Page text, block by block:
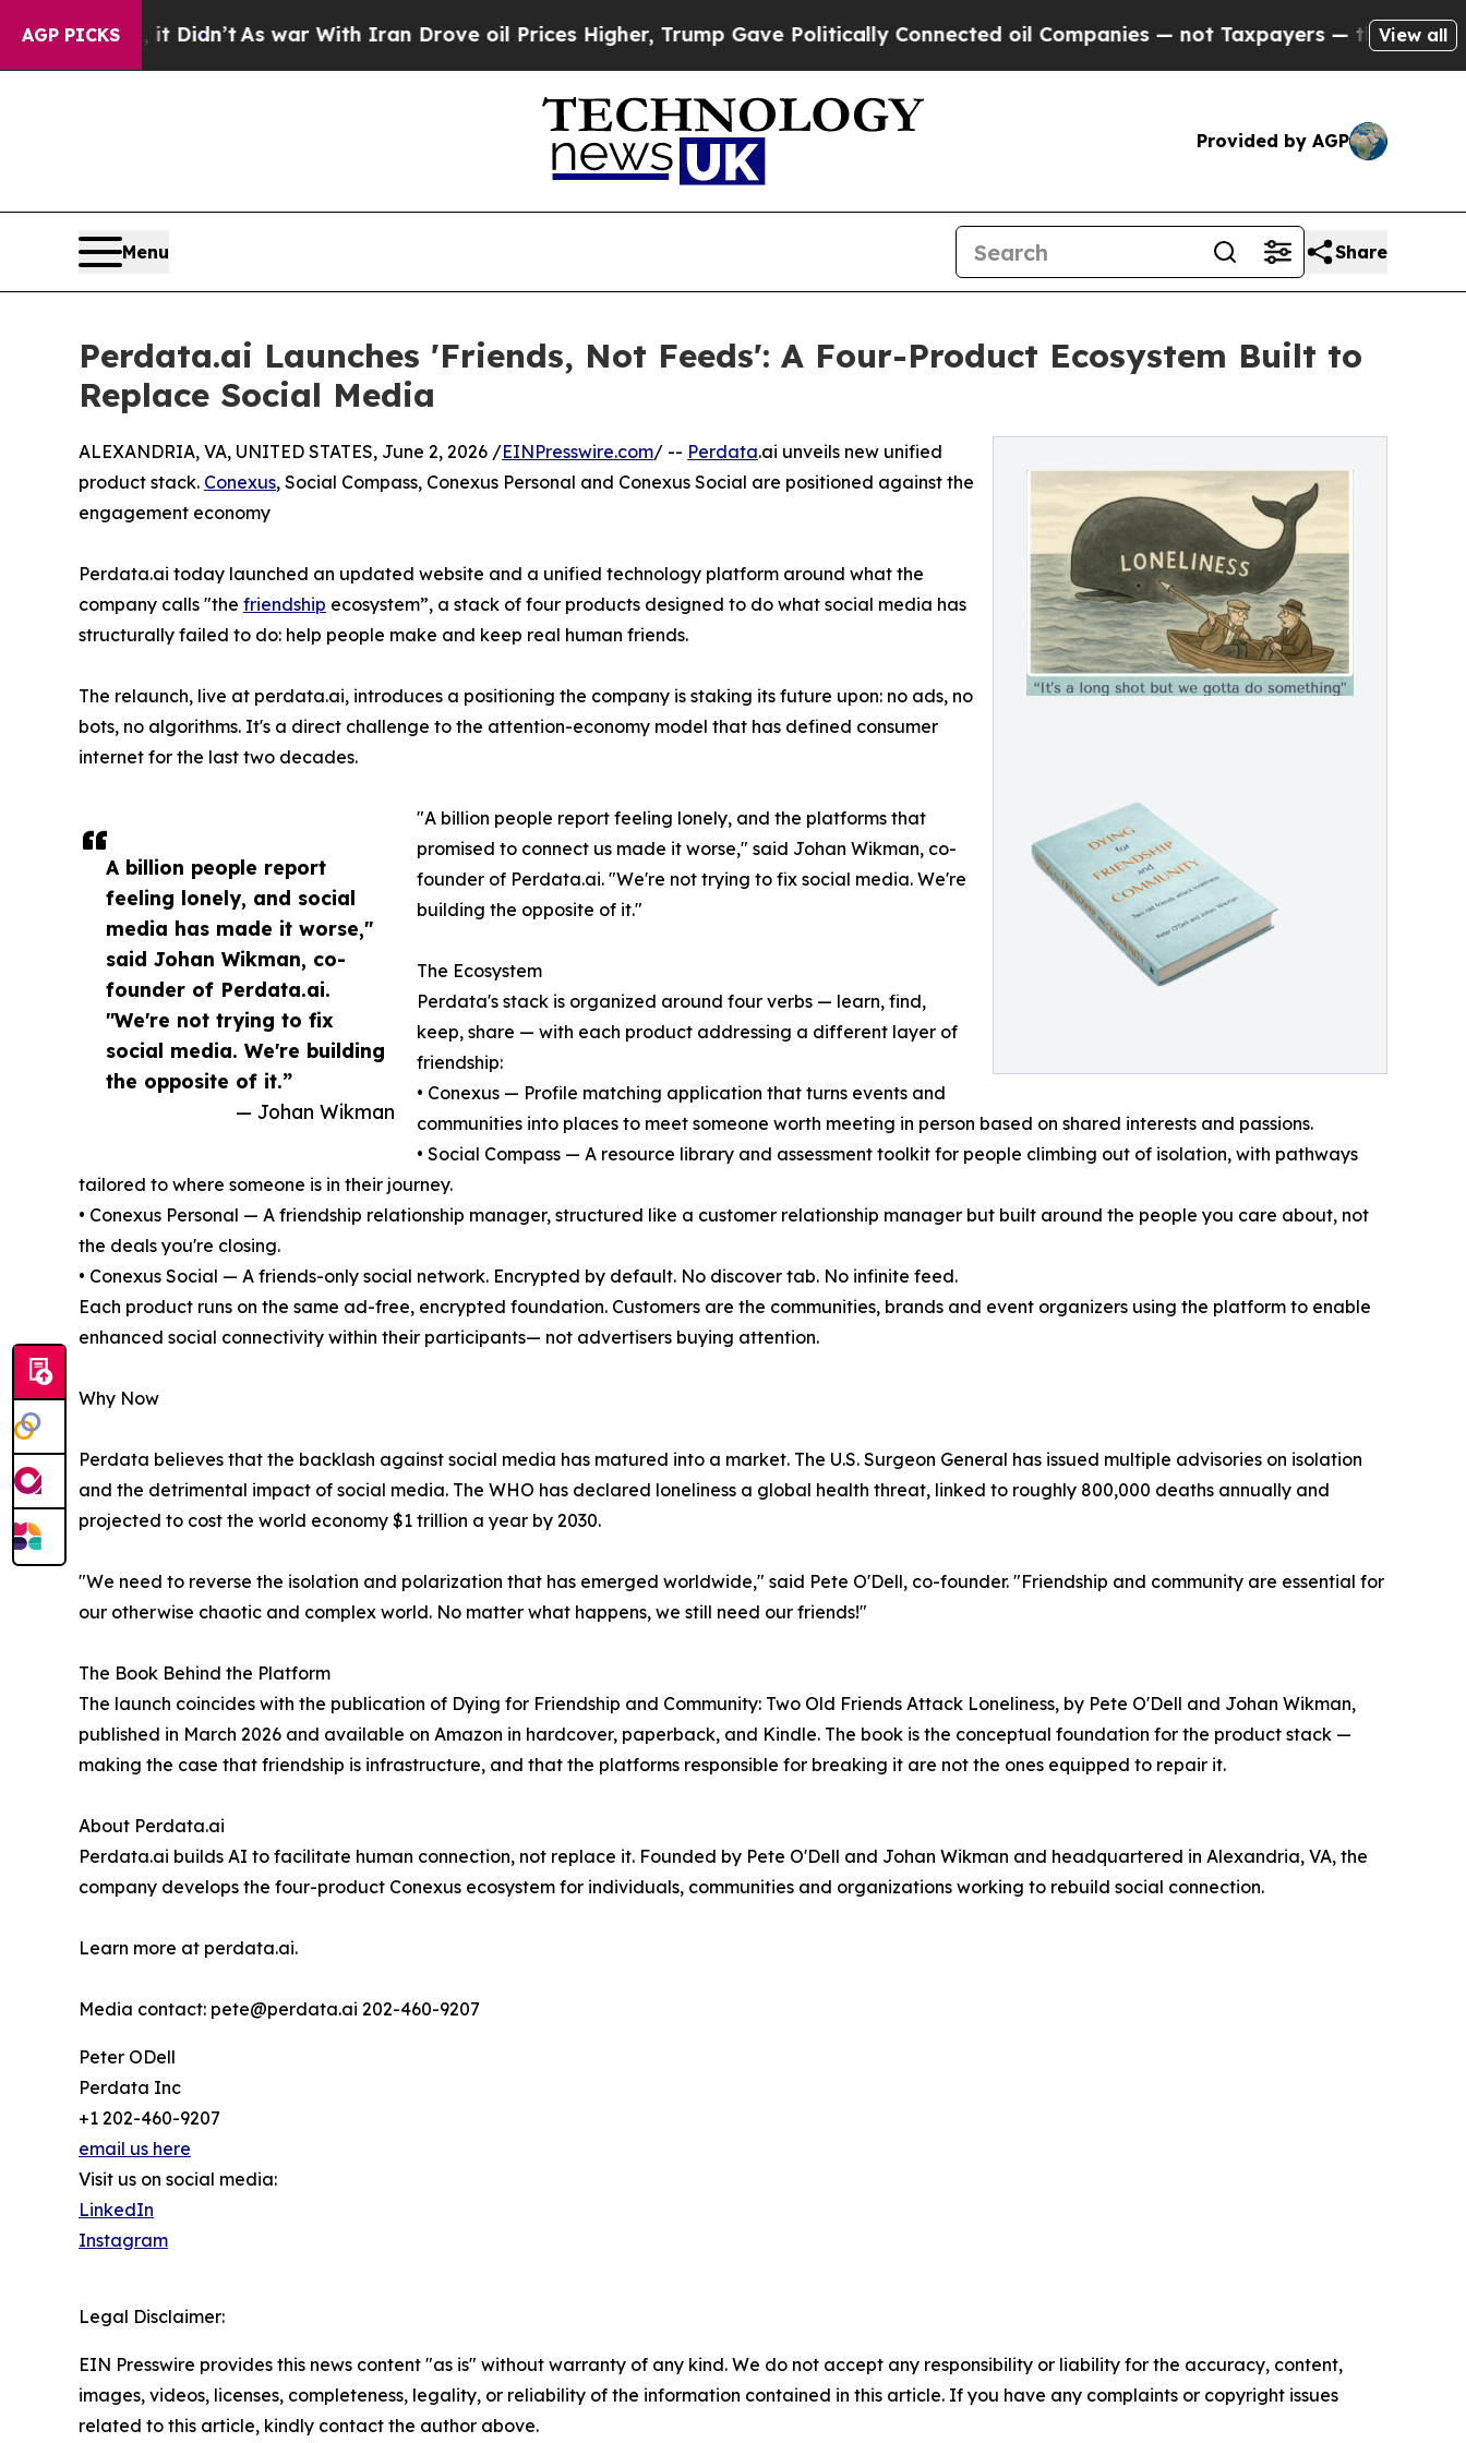
AGP PICKS
it Didn’t As war With Iran Drove oil Prices Higher, Trump Gave Politically Connected oil Companies — not Taxpayers — the Chance to Cash
View all
Provided by AGP
Menu Share
Perdata.ai Launches 'Friends, Not Feeds': A Four-Product Ecosystem Built to
Replace Social Media
A billion people report
feeling lonely, and social
media has made it worse,"
said Johan Wikman, co-
founder of Perdata.ai.
"We're not trying to fix
social media. We're building
the opposite of it.”
— Johan Wikman
ALEXANDRIA, VA, UNITED STATES, June 2, 2026 /EINPresswire.com/ -- Perdata.ai unveils new unified
product stack. Conexus, Social Compass, Conexus Personal and Conexus Social are positioned against the
engagement economy
Perdata.ai today launched an updated website and a unified technology platform around what the
company calls "the friendship ecosystem”, a stack of four products designed to do what social media has
structurally failed to do: help people make and keep real human friends.
The relaunch, live at perdata.ai, introduces a positioning the company is staking its future upon: no ads, no
bots, no algorithms. It's a direct challenge to the attention-economy model that has defined consumer
internet for the last two decades.
"A billion people report feeling lonely, and the platforms that
promised to connect us made it worse," said Johan Wikman, co-
founder of Perdata.ai. "We're not trying to fix social media. We're
building the opposite of it."
The Ecosystem
Perdata's stack is organized around four verbs — learn, find,
keep, share — with each product addressing a different layer of
friendship:
• Conexus — Profile matching application that turns events and
communities into places to meet someone worth meeting in person based on shared interests and passions.
• Social Compass — A resource library and assessment toolkit for people climbing out of isolation, with pathways
tailored to where someone is in their journey.
• Conexus Personal — A friendship relationship manager, structured like a customer relationship manager but built around the people you care about, not
the deals you're closing.
• Conexus Social — A friends-only social network. Encrypted by default. No discover tab. No infinite feed.
Each product runs on the same ad-free, encrypted foundation. Customers are the communities, brands and event organizers using the platform to enable
enhanced social connectivity within their participants— not advertisers buying attention.
Why Now
Perdata believes that the backlash against social media has matured into a market. The U.S. Surgeon General has issued multiple advisories on isolation
and the detrimental impact of social media. The WHO has declared loneliness a global health threat, linked to roughly 800,000 deaths annually and
projected to cost the world economy $1 trillion a year by 2030.
"We need to reverse the isolation and polarization that has emerged worldwide," said Pete O'Dell, co-founder. "Friendship and community are essential for
our otherwise chaotic and complex world. No matter what happens, we still need our friends!"
The Book Behind the Platform
The launch coincides with the publication of Dying for Friendship and Community: Two Old Friends Attack Loneliness, by Pete O'Dell and Johan Wikman,
published in March 2026 and available on Amazon in hardcover, paperback, and Kindle. The book is the conceptual foundation for the product stack —
making the case that friendship is infrastructure, and that the platforms responsible for breaking it are not the ones equipped to repair it.
About Perdata.ai
Perdata.ai builds AI to facilitate human connection, not replace it. Founded by Pete O'Dell and Johan Wikman and headquartered in Alexandria, VA, the
company develops the four-product Conexus ecosystem for individuals, communities and organizations working to rebuild social connection.
Learn more at perdata.ai.
Media contact: pete@perdata.ai 202-460-9207
Peter ODell
Perdata Inc
+1 202-460-9207
email us here
Visit us on social media:
LinkedIn
Instagram
Legal Disclaimer:
EIN Presswire provides this news content "as is" without warranty of any kind. We do not accept any responsibility or liability for the accuracy, content,
images, videos, licenses, completeness, legality, or reliability of the information contained in this article. If you have any complaints or copyright issues
related to this article, kindly contact the author above.